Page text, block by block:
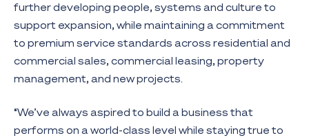
further developing people, systems and culture to
support expansion, while maintaining a commitment
to premium service standards across residential and
commercial sales, commercial leasing, property
management, and new projects.
“We’ve always aspired to build a business that
performs on a world-class level while staying true to